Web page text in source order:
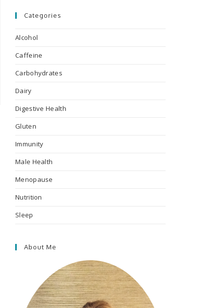
Categories
Alcohol
Caffeine
Carbohydrates
Dairy
Digestive Health
Gluten
Immunity
Male Health
Menopause
Nutrition
Sleep
About Me